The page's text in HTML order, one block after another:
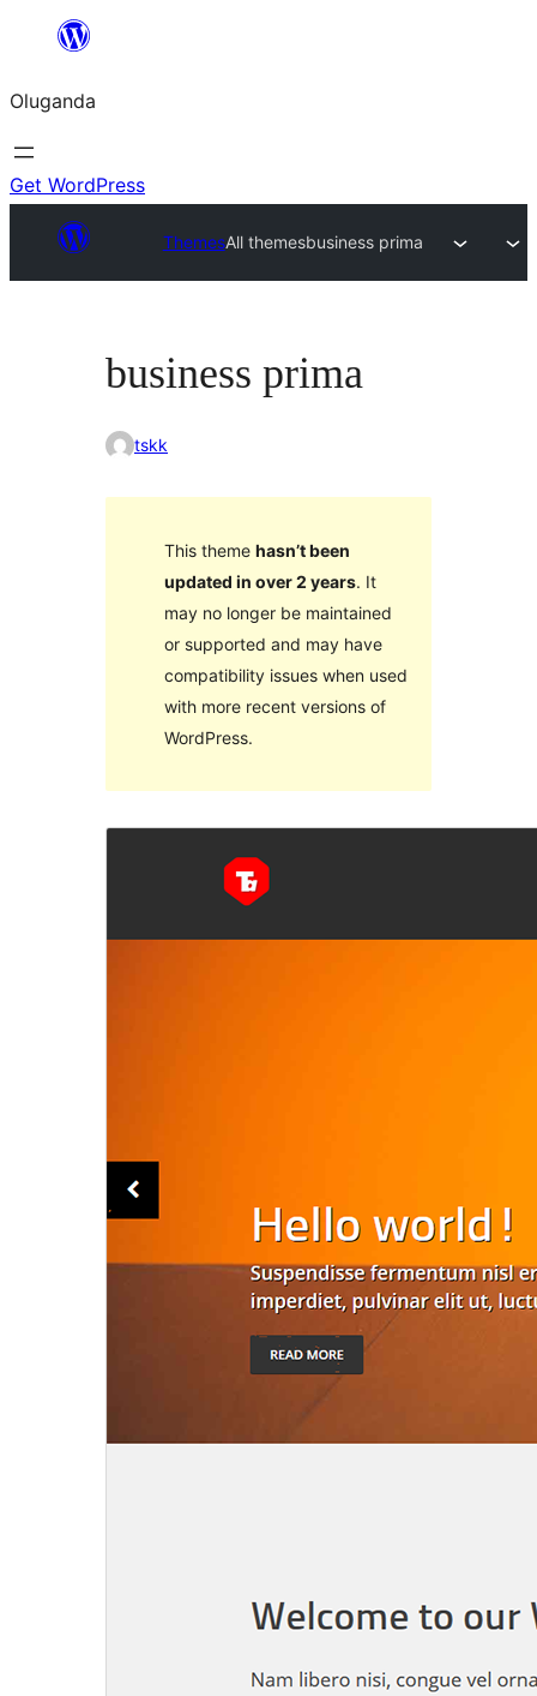
Bukka
Oluganda
Get WordPress
ThemesAll themesbusiness prima
business prima
tskk
This theme hasn’t been
updated in over 2 years. It
may no longer be maintained
or supported and may have
compatibility issues when used
with more recent versions of
WordPress.